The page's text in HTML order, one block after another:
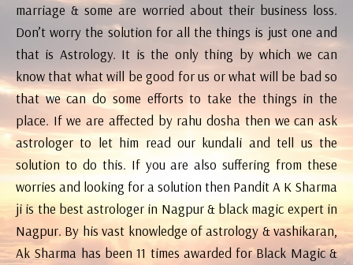
marriage & some are worried about their business loss.
Don’t worry the solution for all the things is just one and
that is Astrology. It is the only thing by which we can
know that what will be good for us or what will be bad so
that we can do some efforts to take the things in the
place. If we are affected by rahu dosha then we can ask
astrologer to let him read our kundali and tell us the
solution to do this. If you are also suffering from these
worries and looking for a solution then Pandit A K Sharma
ji is the best astrologer in Nagpur & black magic expert in
Nagpur. By his vast knowledge of astrology & vashikaran,
Ak Sharma has been 11 times awarded for Black Magic &